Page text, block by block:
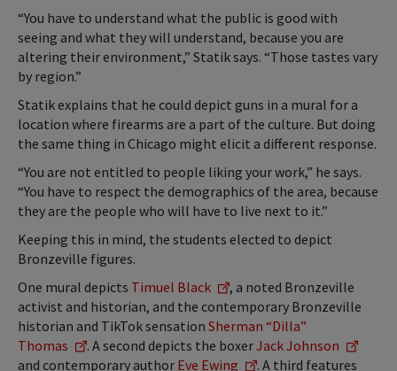
“You have to understand what the public is good with
seeing and what they will understand, because you are
altering their environment,” Statik says. “Those tastes vary
by region.”
Statik explains that he could depict guns in a mural for a
location where firearms are a part of the culture. But doing
the same thing in Chicago might elicit a different response.
“You are not entitled to people liking your work,” he says.
“You have to respect the demographics of the area, because
they are the people who will have to live next to it.”
Keeping this in mind, the students elected to depict
Bronzeville figures.
One mural depicts Timuel Black
, a noted Bronzeville
activist and historian, and the contemporary Bronzeville
historian and TikTok sensation Sherman “Dilla”
Thomas
. A second depicts the boxerJack Johnson
and contemporary author Eve Ewing
. A third features